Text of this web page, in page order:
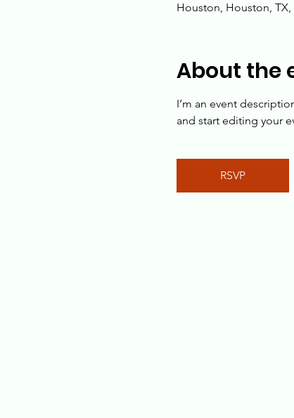
Houston, Houston, TX,
About the
I’m an event
and start editing your
RSVP